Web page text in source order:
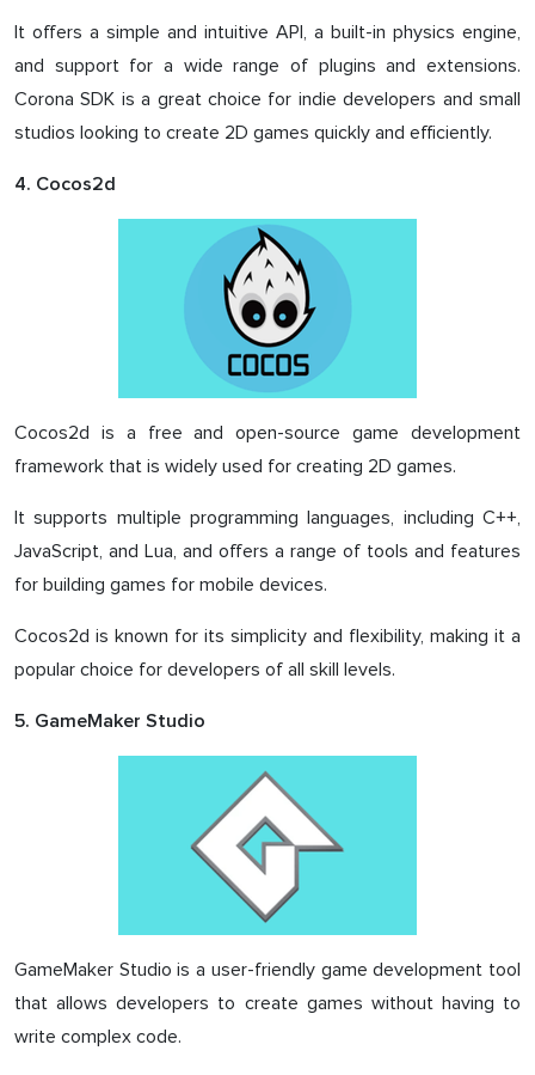
It offers a simple and intuitive API, a built-in physics engine,
and support for a wide range of plugins and extensions.
Corona SDK is a great choice for indie developers and small
studios looking to create 2D games quickly and efficiently.
4. Cocos2d
Cocos2d is a free and open-source game development
framework that is widely used for creating 2D games.
It supports multiple programming languages, including C++,
JavaScript, and Lua, and offers a range of tools and features
for building games for mobile devices.
Cocos2d is known for its simplicity and flexibility, making it a
popular choice for developers of all skill levels.
5. GameMaker Studio
GameMaker Studio is a user-friendly game development tool
that allows developers to create games without having to
write complex code.